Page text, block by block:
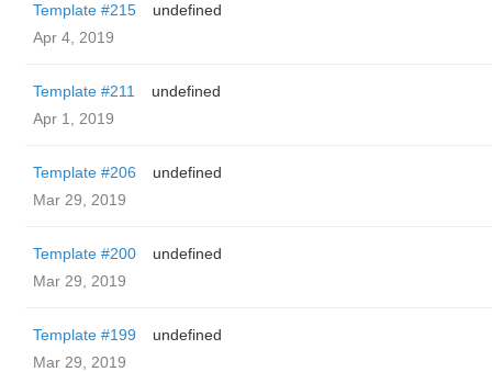
Template #215
undefined
Apr 4, 2019
Template #211
undefined
Apr 1, 2019
Template #206
undefined
Mar 29, 2019
Template #200
undefined
Mar 29, 2019
Template #199
undefined
Mar 29, 2019